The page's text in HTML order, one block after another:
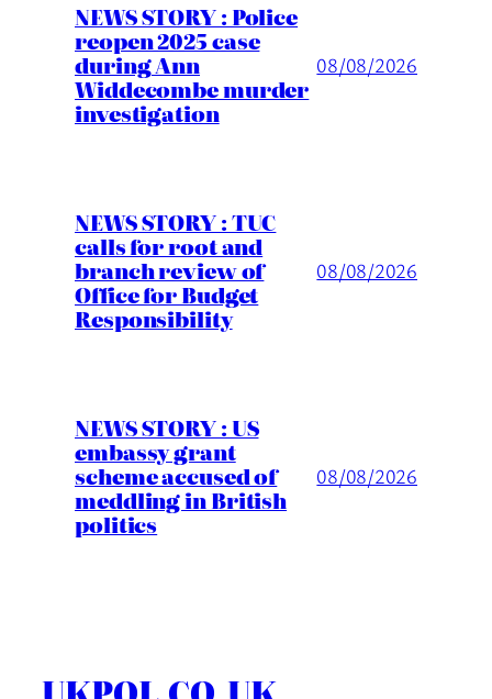
NEWS STORY : Police
reopen 2025 case
during Ann
Widdecombe murder
investigation
08/08/2026
NEWS STORY : TUC
calls for root and
branch review of
Office for Budget
Responsibility
08/08/2026
NEWS STORY : US
embassy grant
scheme accused of
meddling in British
politics
08/08/2026